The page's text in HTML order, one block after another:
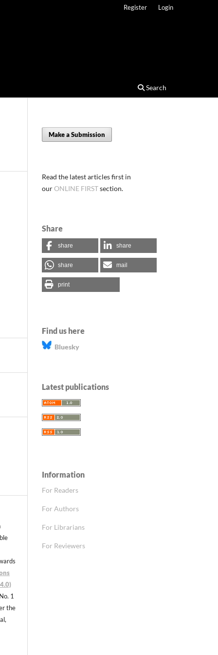
Search
Register Login
1
the
Make a Submission
Read the latest articles first in
ourONLINE FIRSTsection.
Share
share share
share mail
print
Find us here
Bluesky
Latest publications
Information
For Readers
For Authors
For Librarians
For Reviewers